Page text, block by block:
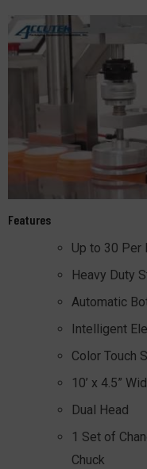
Features
Up to 30 Per
Heavy Duty
Automatic
Intelligent
Color Touch
10’ x 4.5”
Dual Head
1 Set of
Chuck